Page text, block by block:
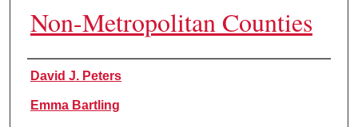
Non-Metropolitan Counties
Authors
David J. Peters
Emma Bartling